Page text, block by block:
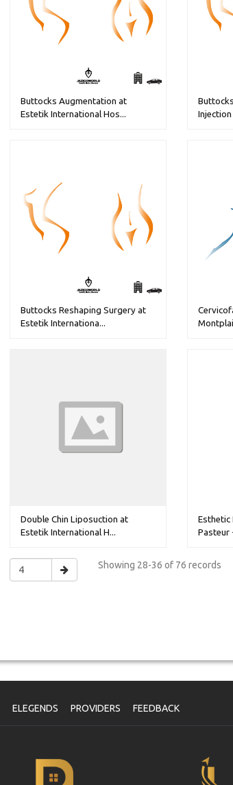
Buttocks Augmentation at
Estetik International Hos...
Buttocks Reshaping Surgery at
Estetik Internationa...
Double Chin Liposuction at
Estetik International H...
Esthetic
Pasteur
Showing 28-36 of 76 records
ELEGENDS PROVIDERS FEEDBACK